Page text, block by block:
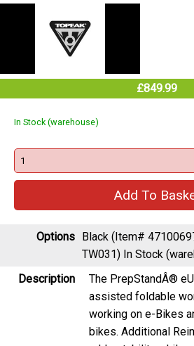
£849.99
In Stock (warehouse)
Options Black (Item#
TW031) In Stock
Description
The PrepStandÂ®
assisted foldable
working on e-Bikes
bikes. Additional